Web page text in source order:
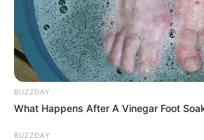
BUZZDAY
What Happens After A Vinegar Foot
BUZZDAY